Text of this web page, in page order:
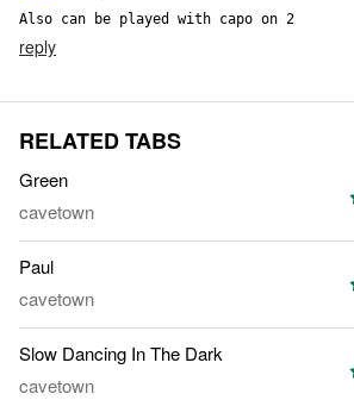
Also can be played with capo on 2
reply
RELATED TABS
Green
cavetown
Paul
cavetown
Slow Dancing In The Dark
cavetown